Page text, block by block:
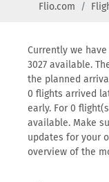
Flio.com
Currently we
3027 available.
the planned
0 flights arrived
early. For 0
available. Make
updates for your
overview of the